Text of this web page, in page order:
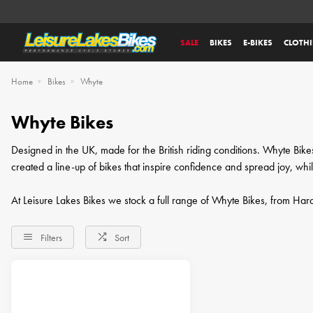
SALE BIKES E-BIKES
Home Bikes Whyte
Whyte Bikes
Designed in the UK, made for the British riding conditions. Whyte
created a line-up of bikes that inspire confidence and spread joy,
At Leisure Lakes Bikes we stock a full range of Whyte Bikes, from
Filters Sort